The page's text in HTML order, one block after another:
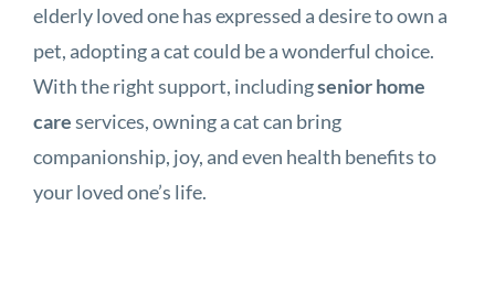
elderly loved one has expressed a desire to own a
pet, adopting a cat could be a wonderful choice.
With the right support, includingsenior home
careservices, owning a cat can bring
companionship, joy, and even health benefits to
your loved one’s life.